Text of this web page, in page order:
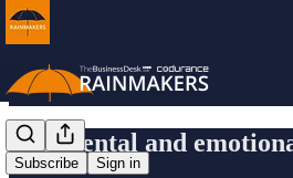
Subscribe Sign in
The mental and